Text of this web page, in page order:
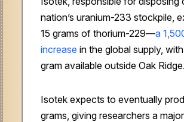
nation’s uranium-233 stockpile,
15 grams of thorium-229—a
increase in the global supply,
gram available outside Oak Ridge.
Isotek expects to eventually
grams, giving researchers a